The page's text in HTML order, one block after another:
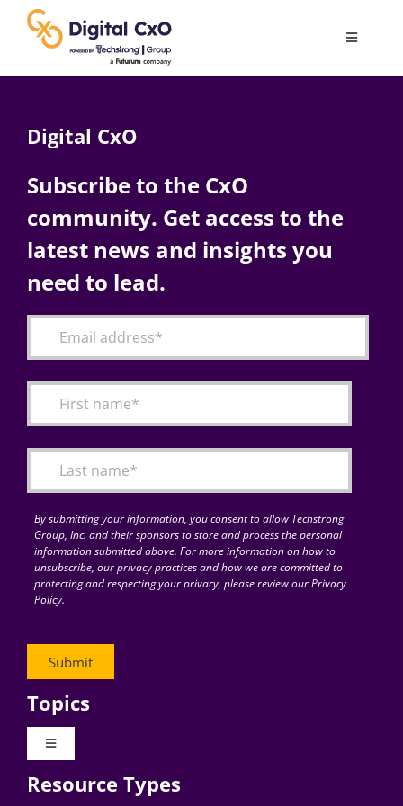
content
Toggle
AI
Change Management
Articles
for:
Digital CxO
Subscribe to the CxO
community. Get access to the
latest news and insights you
need to lead.
By submitting your information, you consent to allow Techstrong
Group, Inc. and their sponsors to store and process the personal
information submitted above. For more information on how to
unsubscribe, our privacy practices and how we are committed to
protecting and respecting your privacy, please review our Privacy
Policy.
Topics
Toggle
Digital Transformation
Resource Types